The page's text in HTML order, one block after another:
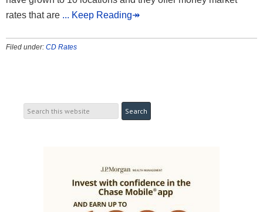
rates that are ... Keep Reading↠
Filed under: CD Rates